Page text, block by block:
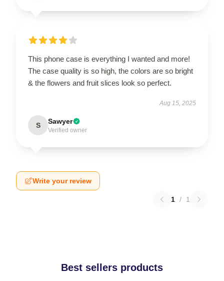
This phone case is everything I wanted and more!
The case quality is so high, the colors are so bright
& the flowers and fruit slices look so perfect.
Aug 15, 2025
S Sawyer
Verified owner
Write your review
1 / 1
Best sellers products